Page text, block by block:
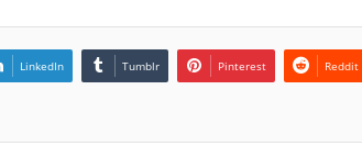
LinkedIn Tumblr Pinterest Reddit